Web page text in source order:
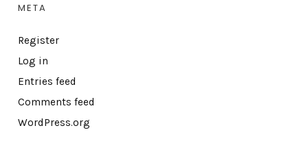
META
Register
Log in
Entries feed
Comments feed
WordPress.org